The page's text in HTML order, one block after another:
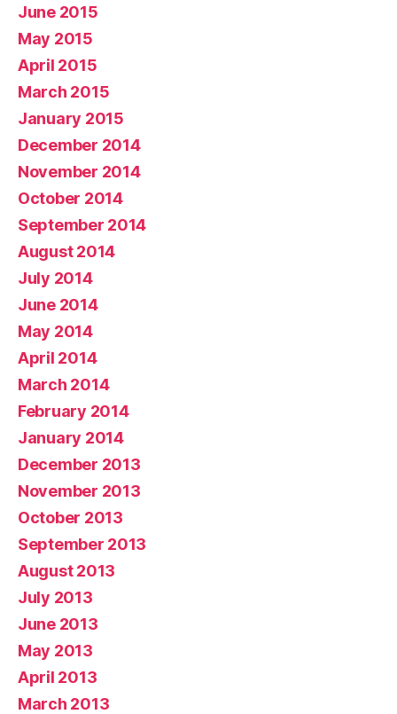
June 2015
May 2015
April 2015
March 2015
January 2015
December 2014
November 2014
October 2014
September 2014
August 2014
July 2014
June 2014
May 2014
April 2014
March 2014
February 2014
January 2014
December 2013
November 2013
October 2013
September 2013
August 2013
July 2013
June 2013
May 2013
April 2013
March 2013